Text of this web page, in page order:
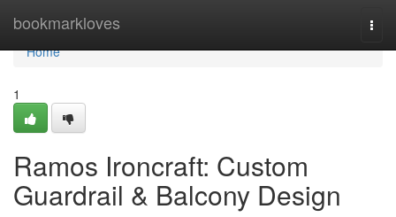
bookmarkloves
Home
Home
1
Ramos Ironcraft: Custom
Guardrail & Balcony Design